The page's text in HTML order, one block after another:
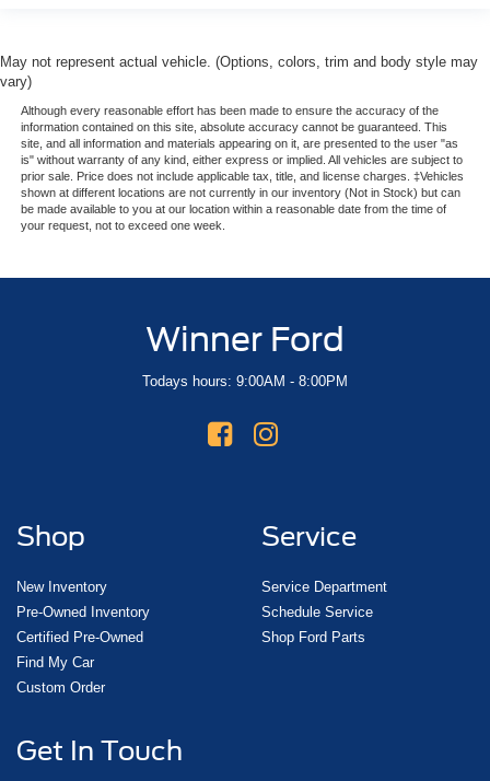
May not represent actual vehicle. (Options, colors, trim and body style may
vary)
Although every reasonable effort has been made to ensure the accuracy of the
information contained on this site, absolute accuracy cannot be guaranteed. This
site, and all information and materials appearing on it, are presented to the user "as
is" without warranty of any kind, either express or implied. All vehicles are subject to
prior sale. Price does not include applicable tax, title, and license charges. ‡Vehicles
shown at different locations are not currently in our inventory (Not in Stock) but can
be made available to you at our location within a reasonable date from the time of
your request, not to exceed one week.
Winner Ford
Todays hours: 9:00AM - 8:00PM
Shop
New Inventory
Pre-Owned Inventory
Certified Pre-Owned
Find My Car
Custom Order
Service
Service Department
Schedule Service
Shop Ford Parts
Get In Touch